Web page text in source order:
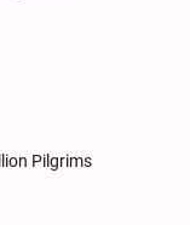
Pilgrims